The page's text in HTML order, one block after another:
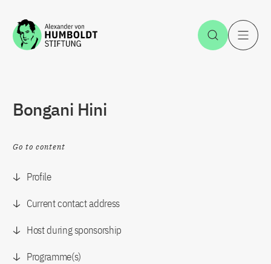
Jump to the content Open
Bongani Hini
Go to content
Profile
Current contact address
Host during sponsorship
Programme(s)